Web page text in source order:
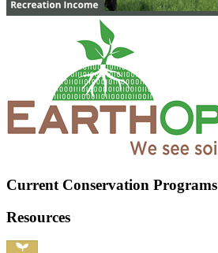
Current Conservation Programs
Resources